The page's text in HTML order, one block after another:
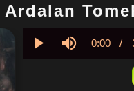
Ardalan
Current
0:00 /